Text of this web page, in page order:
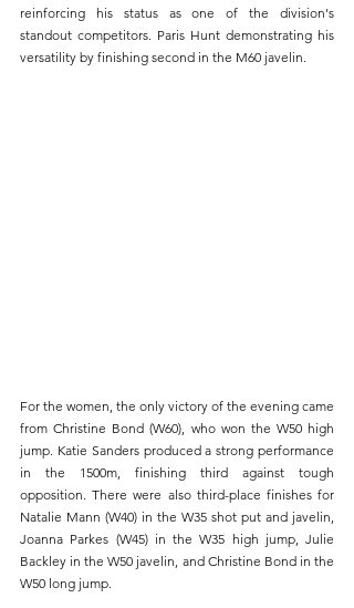
reinforcing his status as one of the division's
standout competitors. Paris Hunt demonstrating his
versatility by finishing second in the M60 javelin.
For the women, the only victory of the evening came
from Christine Bond (W60), who won the W50 high
jump. Katie Sanders produced a strong performance
in the 1500m, finishing third against tough
opposition. There were also third-place finishes for
Natalie Mann (W40) in the W35 shot put and javelin,
Joanna Parkes (W45) in the W35 high jump, Julie
Backley in the W50 javelin, and Christine Bond in the
W50 long jump.